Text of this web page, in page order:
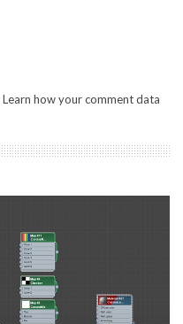
Learn how your comment data